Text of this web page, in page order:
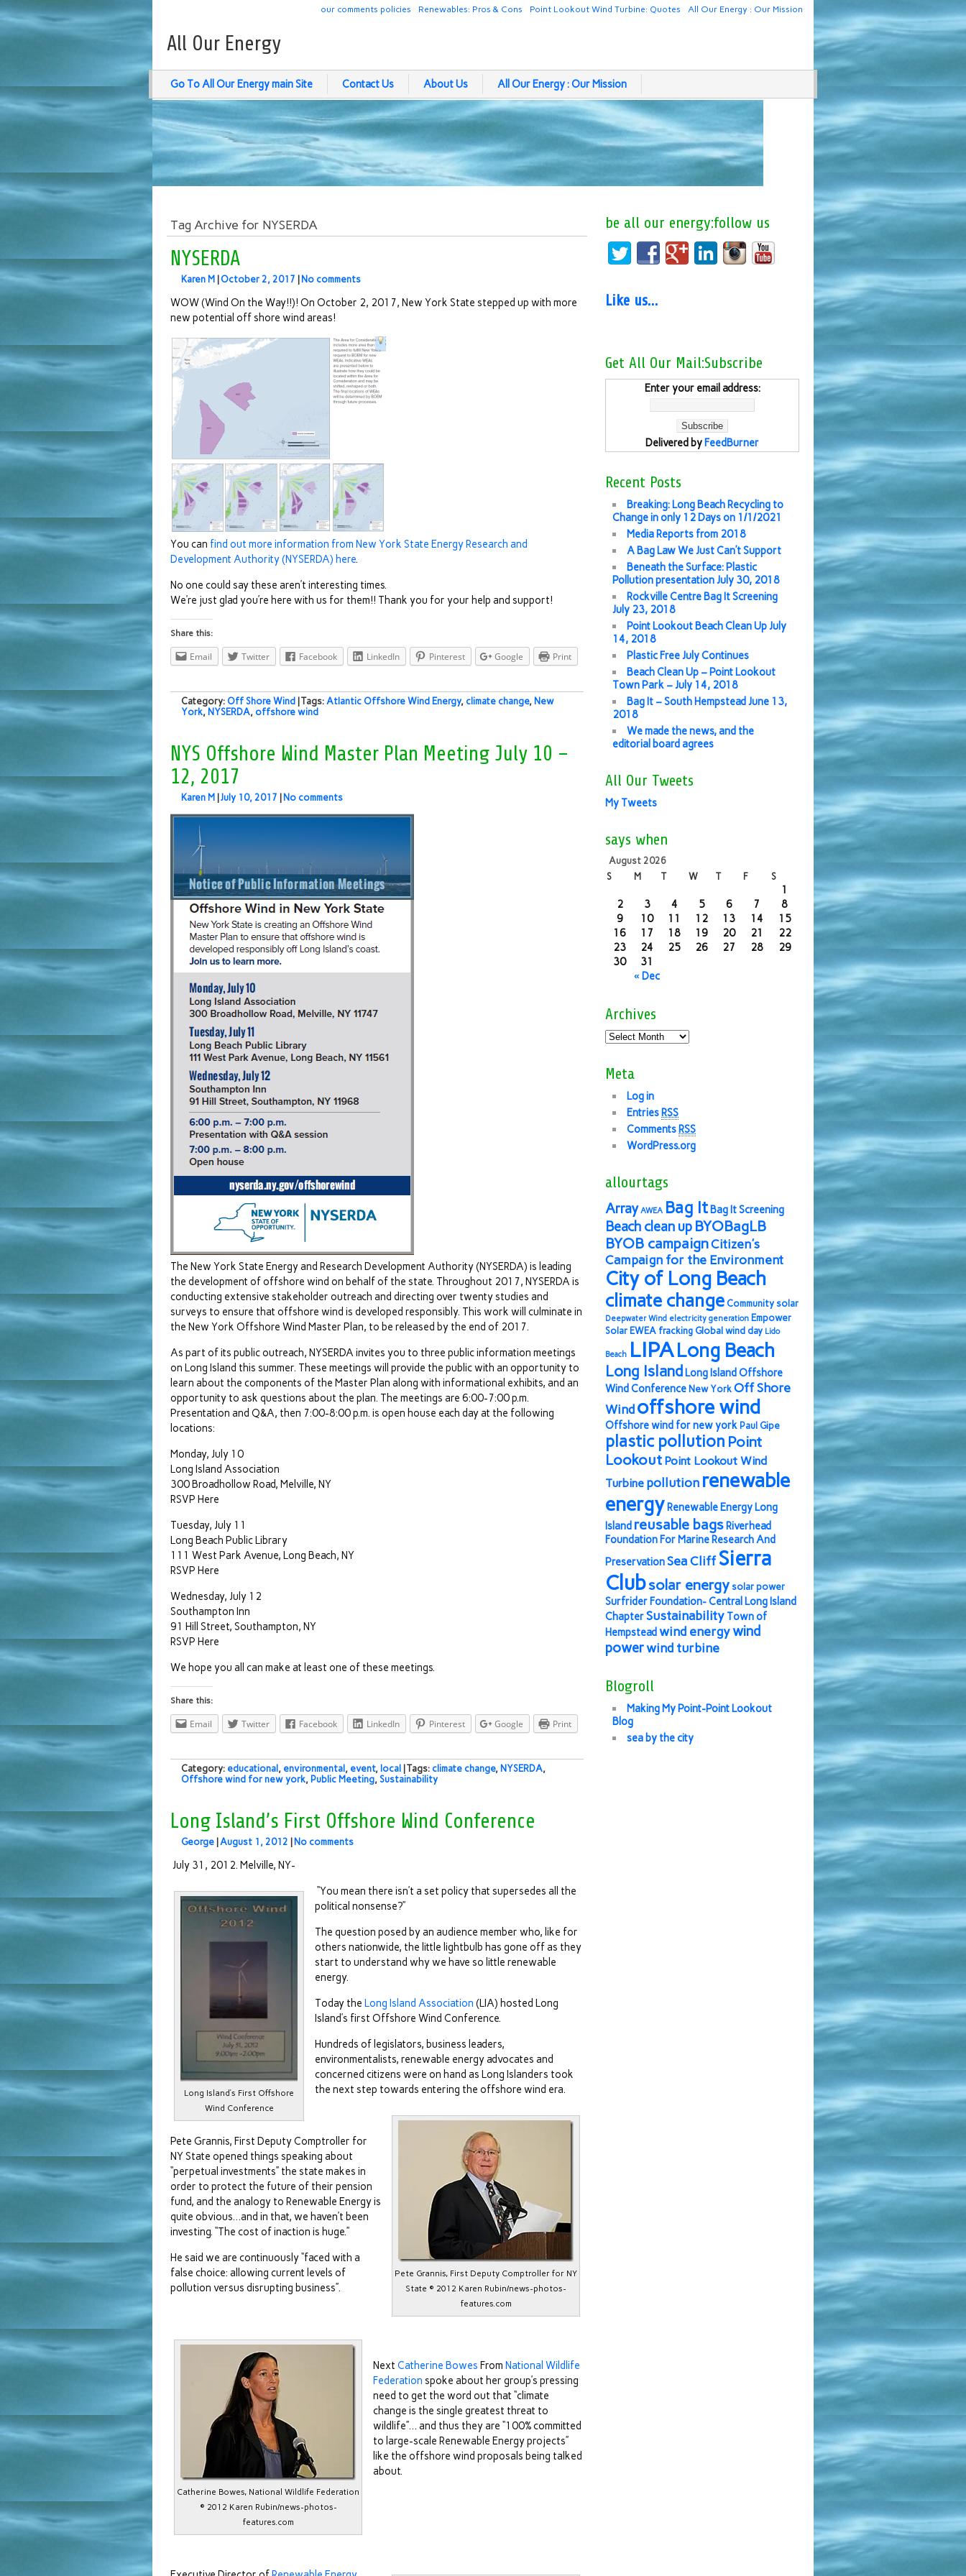
All Our Energy : Our Mission
Point Lookout Wind Turbine: Quotes
Renewables: Pros & Cons
our comments policies
All Our Energy
Go To All Our Energy main Site Contact Us About Us All Our Energy : Our Mission
Tag Archive for NYSERDA
NYSERDA
Karen M October 2, 2017 No comments
WOW (Wind On the Way!!)! On October 2, 2017, New York State stepped up with more
new potential off shore wind areas!
You can find out more information from New York State Energy Research and
Development Authority (NYSERDA) here.
No one could say these aren’t interesting times.
We’re just glad you’re here with us for them!! Thank you for your help and support!
Share this:
Email Twitter Facebook LinkedIn Pinterest Google Print
Category: Off Shore Wind | Tags: Atlantic Offshore Wind Energy, climate change, New
York, NYSERDA, offshore wind
NYS Offshore Wind Master Plan Meeting July 10 –
12, 2017
Karen M July 10, 2017 No comments
The New York State Energy and Research Development Authority (NYSERDA) is leading
the development of offshore wind on behalf of the state. Throughout 2017, NYSERDA is
conducting extensive stakeholder outreach and directing over twenty studies and
surveys to ensure that offshore wind is developed responsibly. This work will culminate in
the New York Offshore Wind Master Plan, to be released by the end of 2017.
As part of its public outreach, NYSERDA invites you to three public information meetings
on Long Island this summer. These meetings will provide the public with an opportunity to
learn about the components of the Master Plan along with informational exhibits, and an
opportunity to ask questions about the plan. The meetings are 6:00-7:00 p.m.
Presentation and Q&A, then 7:00-8:00 p.m. is open house each day at the following
locations:
Monday, July 10
Long Island Association
300 Broadhollow Road, Melville, NY
RSVP Here
Tuesday, July 11
Long Beach Public Library
111 West Park Avenue, Long Beach, NY
RSVP Here
Wednesday, July 12
Southampton Inn
91 Hill Street, Southampton, NY
RSVP Here
We hope you all can make at least one of these meetings.
Share this:
Email Twitter Facebook LinkedIn Pinterest Google Print
Category: educational , environmental , event, local | Tags: climate change, NYSERDA,
Offshore wind for new york, Public Meeting, Sustainability
Long Island’s First Offshore Wind Conference
George August 1, 2012 No comments
July 31, 2012. Melville, NY-
Long Island’s First Offshore
Wind Conference
“You mean there isn’t a set policy that supersedes all the
political nonsense?”
The question posed by an audience member who, like for
others nationwide, the little lightbulb has gone off as they
start to understand why we have so little renewable
energy.
Today the Long Island Association (LIA) hosted Long
Island’s first Offshore Wind Conference.
Hundreds of legislators, business leaders,
environmentalists, renewable energy advocates and
concerned citizens were on hand as Long Islanders took
the next step towards entering the offshore wind era.
Pete Grannis, First Deputy Comptroller for NY
State © 2012 Karen Rubin/news-photos-
features.com
Pete Grannis, First Deputy Comptroller for
NY State opened things speaking about
“perpetual investments” the state makes in
order to protect the future of their pension
fund, and the analogy to Renewable Energy is
quite obvious…and in that, we haven’t been
investing. “The cost of inaction is huge.”
He said we are continuously “faced with a
false choice: allowing current levels of
pollution versus disrupting business”.
Catherine Bowes, National Wildlife Federation
© 2012 Karen Rubin/news-photos-
features.com
Next Catherine Bowes From National Wildlife
Federation spoke about her group’s pressing
need to get the word out that “climate
change is the single greatest threat to
wildlife”… and thus they are “100% committed
to large-scale Renewable Energy projects”
like the offshore wind proposals being talked
about.
be all our energy:follow us
Like us…
Get All Our Mail:Subscribe
Enter your email address:
Delivered by FeedBurner
Recent Posts
Breaking: Long Beach Recycling to
Change in only 12 Days on 1/1/2021
Media Reports from 2018
A Bag Law We Just Can’t Support
Beneath the Surface: Plastic
Pollution presentation July 30, 2018
Rockville Centre Bag It Screening
July 23, 2018
Point Lookout Beach Clean Up July
14, 2018
Plastic Free July Continues
Beach Clean Up – Point Lookout
Town Park – July 14, 2018
Bag It – South Hempstead June 13,
2018
We made the news, and the
editorial board agrees
All Our Tweets
My Tweets
says when
August 2026
S
M T W T F S
« Dec
1
2
3 4 5 6 7
8
9
10 11 12 13 14
15
16
17 18 19 20 21
22
23
24 25 26 27 28
29
30
31
Archives
Meta
Log in
Entries RSS
Comments RSS
WordPress.org
allourtags
Array AWEA Bag It Bag It Screening
Beach clean up BYOBagLB
BYOB campaignCitizen's
Campaign for the Environment
City of Long Beach
climate change Community solar
Deepwater Wind electricity generation Empower
Solar EWEA fracking Global wind day Lido
Beach LIPALong Beach
Long Island Long Island Offshore
Wind Conference New York Off Shore
Windoffshore wind
Offshore wind for new york Paul Gipe
plastic pollution Point
Lookout Point Lookout Wind
Turbine pollution renewable
energy Renewable Energy Long
Island reusable bags Riverhead
Foundation For Marine Research And
PreservationSea Cliff Sierra
Clubsolar energy solar power
Surfrider Foundation- Central Long Island
ChapterSustainability Town of
Hempstead wind energywind
powerwind turbine
Blogroll
Making My Point-Point Lookout
Blog
sea by the city